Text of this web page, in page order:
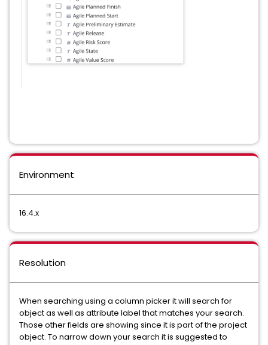
Environment
16.4.x
Resolution
When searching using a column picker it will search for
object as well as attribute label that matches your search.
Those other fields are showing since it is part of the project
object. To narrow down your search it is suggested to